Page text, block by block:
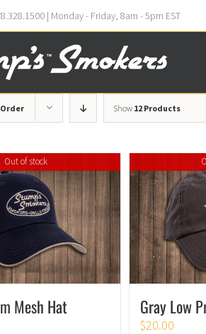
| Monday - Friday, 8am - 5pm EST
Show 12 Products
Out of stock
Mesh Hat Gray Low
$20.00